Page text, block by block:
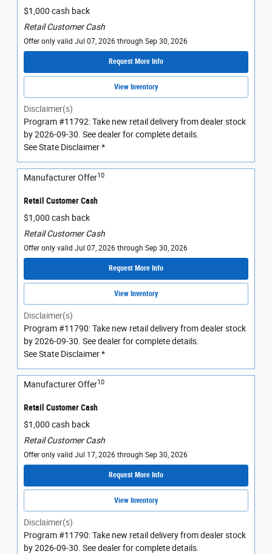
$1,000 cash back
Retail Customer Cash
Offer only valid Jul 07, 2026 through Sep 30, 2026
Request More Info
View Inventory
Disclaimer(s)
Program #11792: Take new retail delivery from dealer stock
by 2026-09-30. See dealer for complete details.
See State Disclaimer *
Manufacturer Offer10
Retail Customer Cash
$1,000 cash back
Retail Customer Cash
Offer only valid Jul 07, 2026 through Sep 30, 2026
Request More Info
View Inventory
Disclaimer(s)
Program #11790: Take new retail delivery from dealer stock
by 2026-09-30. See dealer for complete details.
See State Disclaimer *
Manufacturer Offer10
Retail Customer Cash
$1,000 cash back
Retail Customer Cash
Offer only valid Jul 17, 2026 through Sep 30, 2026
Request More Info
View Inventory
Disclaimer(s)
Program #11790: Take new retail delivery from dealer stock
by 2026-09-30. See dealer for complete details.